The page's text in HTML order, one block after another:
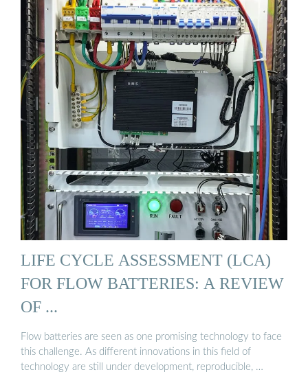
LIFE CYCLE ASSESSMENT (LCA)
FOR FLOW BATTERIES: A REVIEW
OF ...
Flow batteries are seen as one promising technology to face
this challenge. As different innovations in this field of
technology are still under development, reproducible, …